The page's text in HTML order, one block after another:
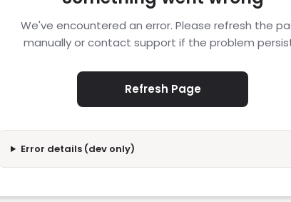
We've encountered an error. Please refresh the
manually or contact support if the problem
Refresh Page
Error details (dev only)